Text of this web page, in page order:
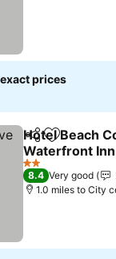
prices
ShareAdd to
Hotel Beach
Waterfront Inn
See prices
2 Stars
8.4 Very good
1.0 miles to City